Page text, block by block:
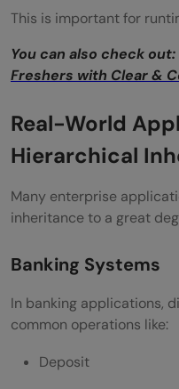
This is important for
You can also check out:
Freshers with Clear &
Real-World
Hierarchical
Many enterprise
inheritance to a great
Banking Systems
In banking applications,
common operations like:
Deposit